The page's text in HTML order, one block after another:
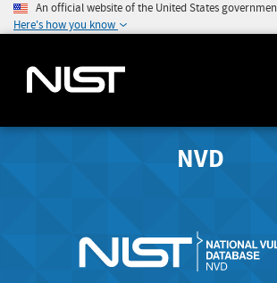
An official website of the United States
Here's how you know
NVD